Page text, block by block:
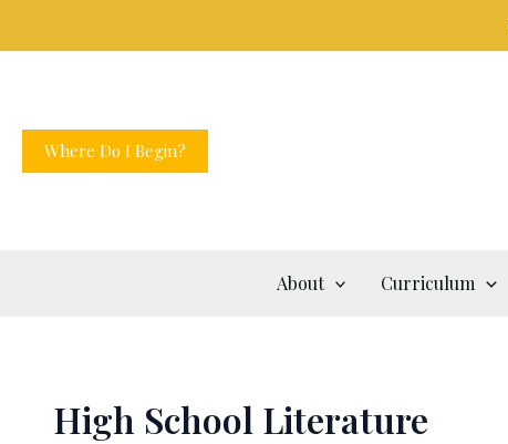
Where Do I Begin?
About Curriculum
High School Literature